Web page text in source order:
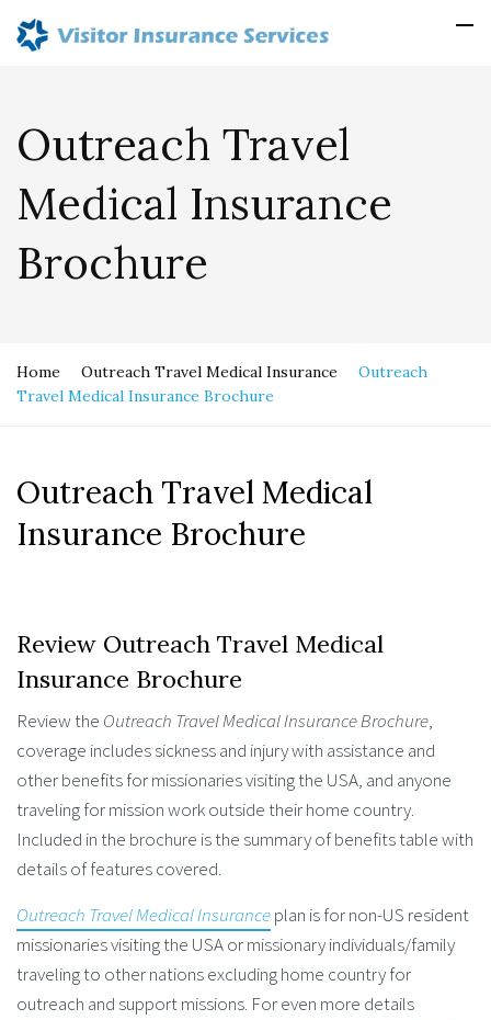
Outreach Travel
Medical Insurance
Brochure
Home Outreach Travel Medical Insurance
Outreach
Travel Medical Insurance Brochure
Outreach Travel Medical
Insurance Brochure
Review Outreach Travel Medical
Insurance Brochure
Review the Outreach Travel Medical Insurance Brochure,
coverage includes sickness and injury with assistance and
other benefits for missionaries visiting the USA, and anyone
traveling for mission work outside their home country.
Included in the brochure is the summary of benefits table with
details of features covered.
Outreach Travel Medical Insuranceplan is for non-US resident
missionaries visiting the USA or missionary individuals/family
traveling to other nations excluding home country for
outreach and support missions. For even more details